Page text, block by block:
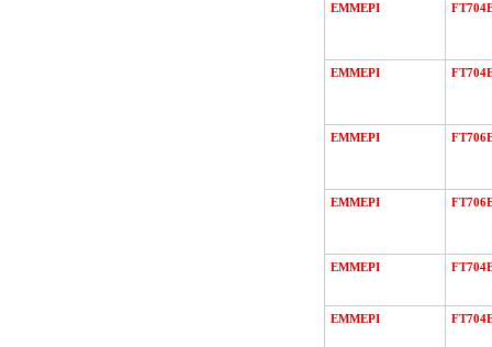
EMMEPI
EMMEPI
EMMEPI
EMMEPI
EMMEPI
EMMEPI